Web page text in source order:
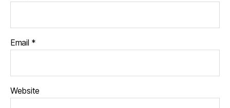
Email *
Website